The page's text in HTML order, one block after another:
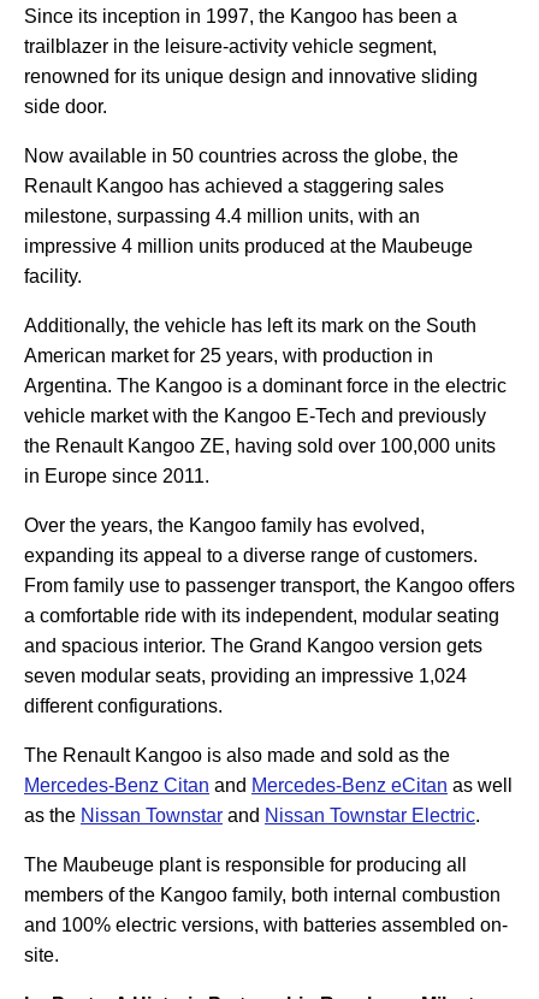
Since its inception in 1997, the Kangoo has been a
trailblazer in the leisure-activity vehicle segment,
renowned for its unique design and innovative sliding
side door.
Now available in 50 countries across the globe, the
Renault Kangoo has achieved a staggering sales
milestone, surpassing 4.4 million units, with an
impressive 4 million units produced at the Maubeuge
facility.
Additionally, the vehicle has left its mark on the South
American market for 25 years, with production in
Argentina. The Kangoo is a dominant force in the electric
vehicle market with the Kangoo E-Tech and previously
the Renault Kangoo ZE, having sold over 100,000 units
in Europe since 2011.
Over the years, the Kangoo family has evolved,
expanding its appeal to a diverse range of customers.
From family use to passenger transport, the Kangoo offers
a comfortable ride with its independent, modular seating
and spacious interior. The Grand Kangoo version gets
seven modular seats, providing an impressive 1,024
different configurations.
The Renault Kangoo is also made and sold as the
Mercedes-Benz Citan and Mercedes-Benz eCitan as well
as the Nissan Townstar and Nissan Townstar Electric.
The Maubeuge plant is responsible for producing all
members of the Kangoo family, both internal combustion
and 100% electric versions, with batteries assembled on-
site.